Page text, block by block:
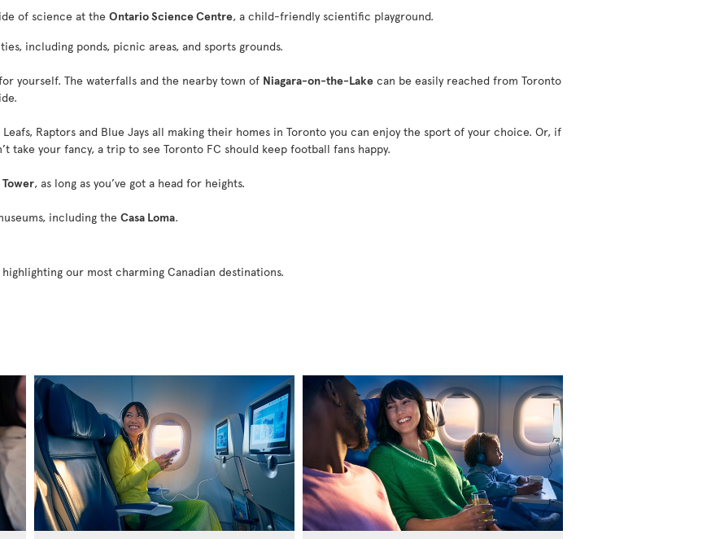
of science at the Ontario Science Centre, a child-friendly scientific playground.
including ponds, picnic areas, and sports grounds.
yourself. The waterfalls and the nearby town of Niagara-on-the-Lake can be easily reached from Toronto
Raptors and Blue Jays all making their homes in Toronto you can enjoy the sport of your choice. Or, if
take your fancy, a trip to see Toronto FC should keep football fans happy.
Tower, as long as you’ve got a head for heights.
including the Casa Loma.
our most charming Canadian destinations.